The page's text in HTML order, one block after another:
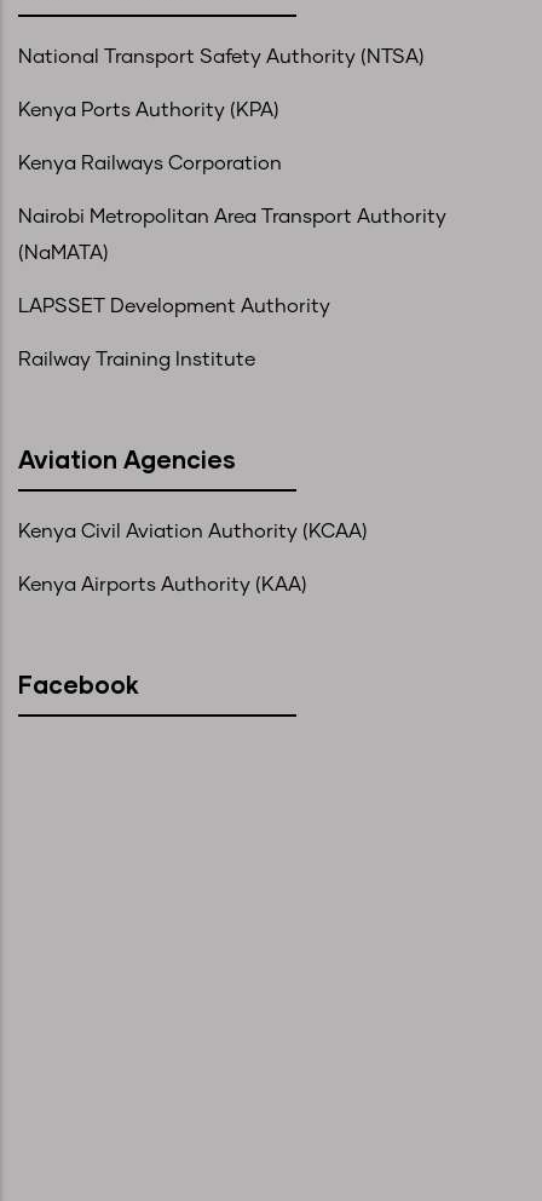
National Transport Safety Authority (NTSA)
Kenya Ports Authority (KPA)
Kenya Railways Corporation
Nairobi Metropolitan Area Transport Authority
(NaMATA)
LAPSSET Development Authority
Railway Training Institute
Aviation Agencies
Kenya Civil Aviation Authority (KCAA)
Kenya Airports Authority (KAA)
Facebook